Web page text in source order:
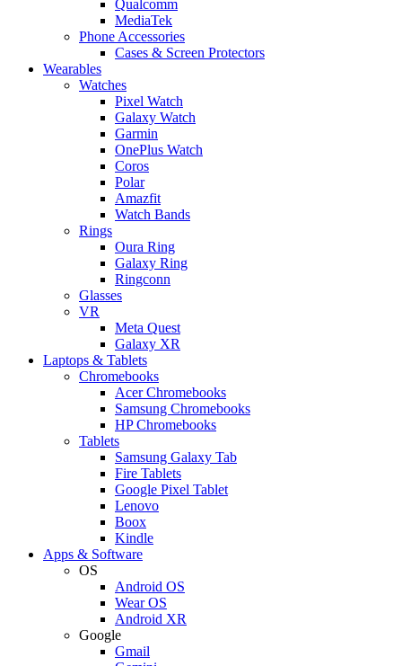
Qualcomm
MediaTek
Phone Accessories
Cases & Screen Protectors
Wearables
Watches
Pixel Watch
Galaxy Watch
Garmin
OnePlus Watch
Coros
Polar
Amazfit
Watch Bands
Rings
Oura Ring
Galaxy Ring
Ringconn
Glasses
VR
Meta Quest
Galaxy XR
Laptops & Tablets
Chromebooks
Acer Chromebooks
Samsung Chromebooks
HP Chromebooks
Tablets
Samsung Galaxy Tab
Fire Tablets
Google Pixel Tablet
Lenovo
Boox
Kindle
Apps & Software
OS
Android OS
Wear OS
Android XR
Google
Gmail